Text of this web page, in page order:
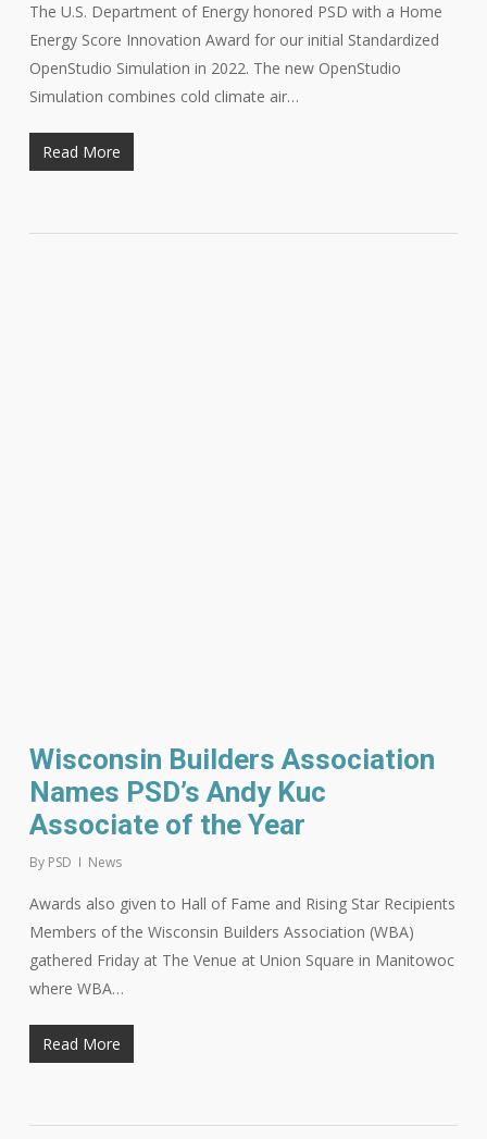
The U.S. Department of Energy honored PSD with a Home
Energy Score Innovation Award for our initial Standardized
OpenStudio Simulation in 2022. The new OpenStudio
Simulation combines cold climate air…
Read More
Wisconsin Builders Association
Names PSD’s Andy Kuc
Associate of the Year
By PSD News
Awards also given to Hall of Fame and Rising Star Recipients
Members of the Wisconsin Builders Association (WBA)
gathered Friday at The Venue at Union Square in Manitowoc
where WBA…
Read More